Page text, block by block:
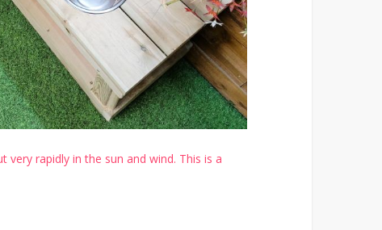
rapidly in the sun and wind. This is a